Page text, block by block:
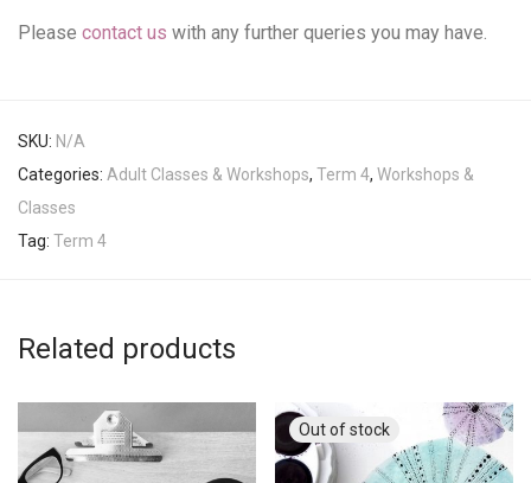
Please contact us with any further queries you may have.
SKU: N/A
Categories: Adult Classes & Workshops, Term 4, Workshops &
Classes
Tag: Term 4
Related products